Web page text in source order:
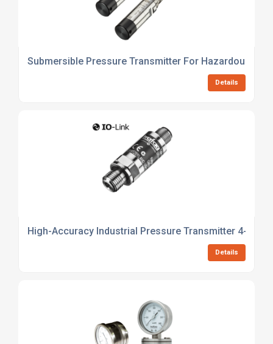
Submersible Pressure Transmitter For Hazardous
Details
High-Accuracy Industrial Pressure Transmitter 4-
Details